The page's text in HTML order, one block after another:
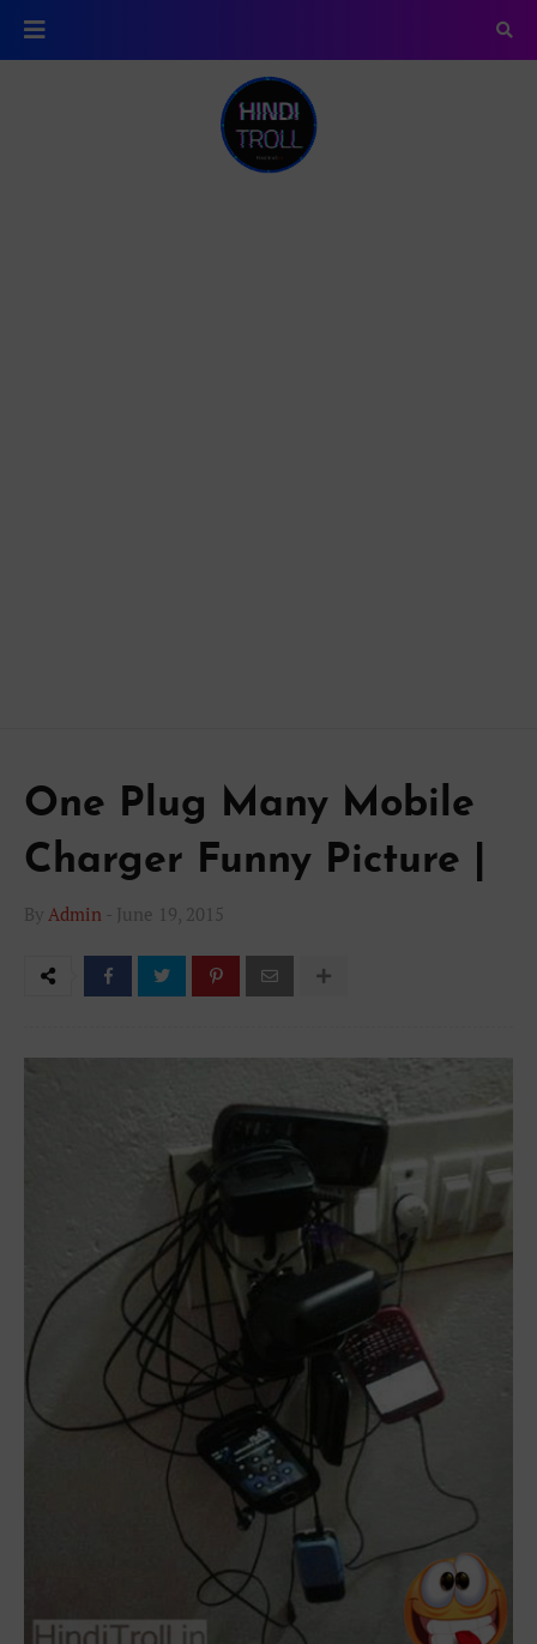
One Plug Many Mobile
Charger Funny Picture |
By Admin - June 19, 2015